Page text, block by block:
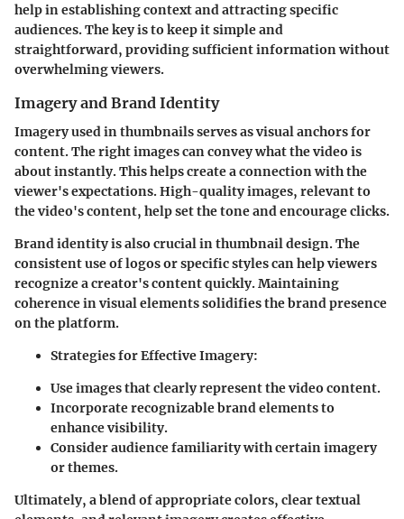
help in establishing context and attracting specific
audiences. The key is to keep it simple and
straightforward, providing sufficient information without
overwhelming viewers.
Imagery and Brand Identity
Imagery used in thumbnails serves as visual anchors for
content. The right images can convey what the video is
about instantly. This helps create a connection with the
viewer's expectations. High-quality images, relevant to
the video's content, help set the tone and encourage clicks.
Brand identity is also crucial in thumbnail design. The
consistent use of logos or specific styles can help viewers
recognize a creator's content quickly. Maintaining
coherence in visual elements solidifies the brand presence
on the platform.
Strategies for Effective Imagery:
Use images that clearly represent the video content.
Incorporate recognizable brand elements to
enhance visibility.
Consider audience familiarity with certain imagery
or themes.
Ultimately, a blend of appropriate colors, clear textual